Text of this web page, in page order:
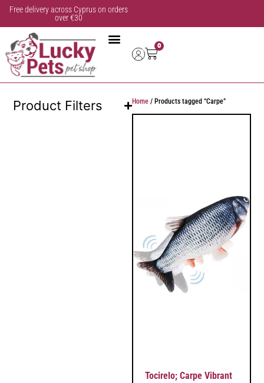
Free delivery across Cyprus on orders
over €30
0
Product Filters Home / Products tagged “Carpe”
Tocirelo; Carpe Vibrant